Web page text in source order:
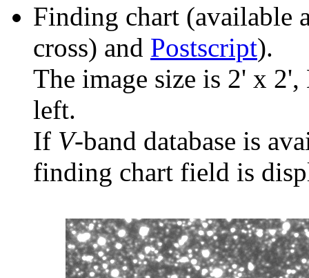
Finding chart (available
cross) and Postscript).
The image size is 2' x
left.
If V-band database is
finding chart field is